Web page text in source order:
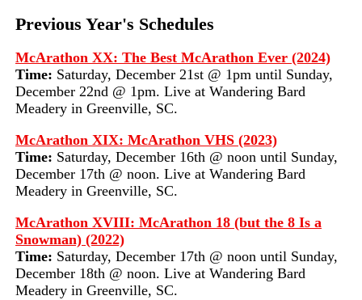
Previous Year's Schedules
McArathon XX: The Best McArathon Ever (2024)
Time: Saturday, December 21st @ 1pm until Sunday,
December 22nd @ 1pm. Live at Wandering Bard
Meadery in Greenville, SC.
McArathon XIX: McArathon VHS (2023)
Time: Saturday, December 16th @ noon until Sunday,
December 17th @ noon. Live at Wandering Bard
Meadery in Greenville, SC.
McArathon XVIII: McArathon 18 (but the 8 Is a
Snowman) (2022)
Time: Saturday, December 17th @ noon until Sunday,
December 18th @ noon. Live at Wandering Bard
Meadery in Greenville, SC.